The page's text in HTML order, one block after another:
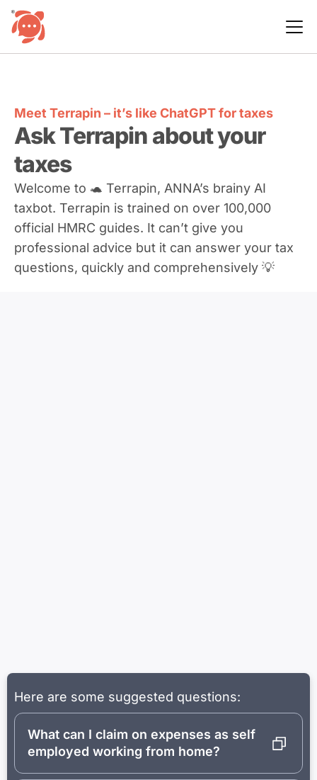
Meet Terrapin – it’s like ChatGPT for taxes
Ask Terrapin about your
taxes
Welcome to 🐢 Terrapin, ANNA’s brainy AI
taxbot. Terrapin is trained on over 100,000
official HMRC guides. It can’t give you
professional advice but it can answer your tax
questions, quickly and comprehensively 💡
Here are some suggested questions:
What can I claim on expenses as self
employed working from home?